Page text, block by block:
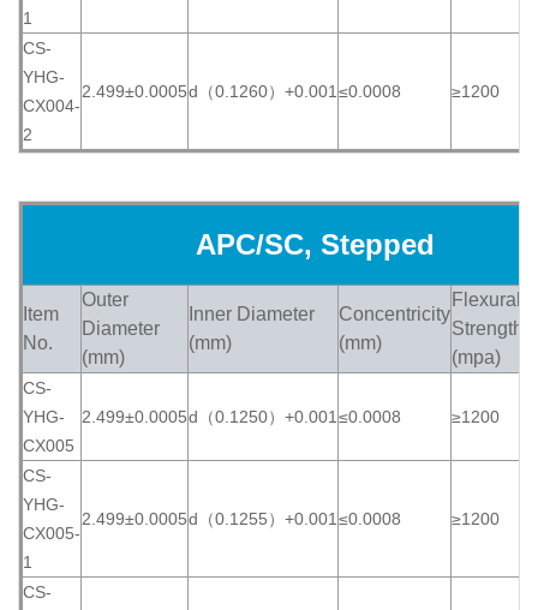
1
CS-
YHG-
CX004-
2
2.499±0.0005d（0.1260）+0.001 ≤0.0008 ≥1200
APC/SC, Stepped
Item
No.
Outer
Diameter
(mm)
Inner Diameter
(mm)
Concentricity
(mm)
Flexural
Strength
(mpa)
CS-
YHG-
CX005
2.499±0.0005d（0.1250）+0.001 ≤0.0008 ≥1200
CS-
YHG-
CX005-
1
2.499±0.0005d（0.1255）+0.001 ≤0.0008 ≥1200
CS-